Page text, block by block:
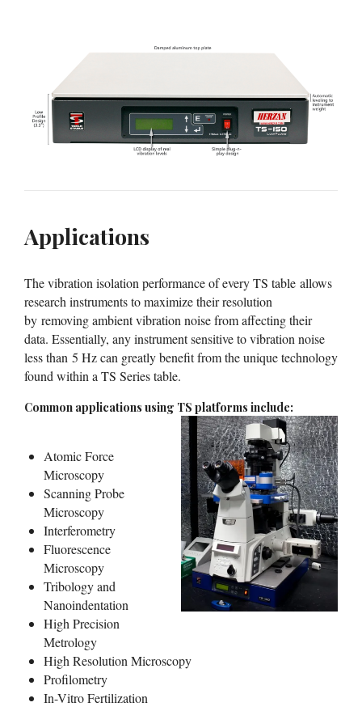
Applications
The vibration isolation performance of every TS table allows
research instruments to maximize their resolution
by removing ambient vibration noise from affecting their
data. Essentially, any instrument sensitive to vibration noise
less than 5 Hz can greatly benefit from the unique technology
found within a TS Series table.
Common applications using TS platforms include:
Atomic Force
Microscopy
Scanning Probe
Microscopy
Interferometry
Fluorescence
Microscopy
Tribology and
Nanoindentation
High Precision
Metrology
High Resolution Microscopy
Profilometry
In-Vitro Fertilization